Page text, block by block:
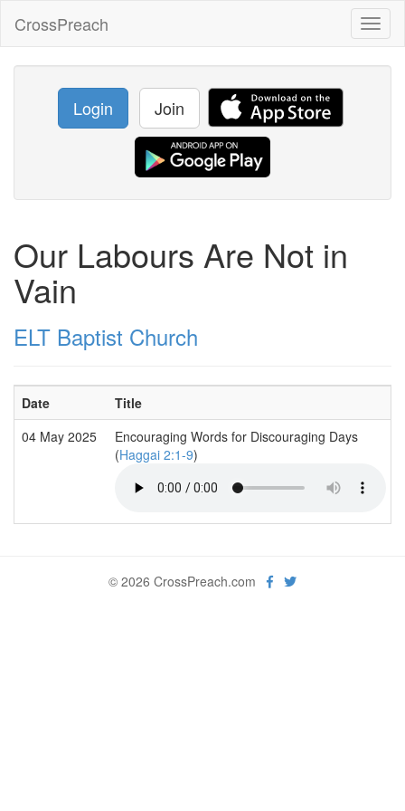
CrossPreach
Login Join
Our Labours Are Not in
Vain
ELT Baptist Church
Date Title
04 May 2025
Encouraging Words for Discouraging Days
(Haggai 2:1-9)
© 2026 CrossPreach.com